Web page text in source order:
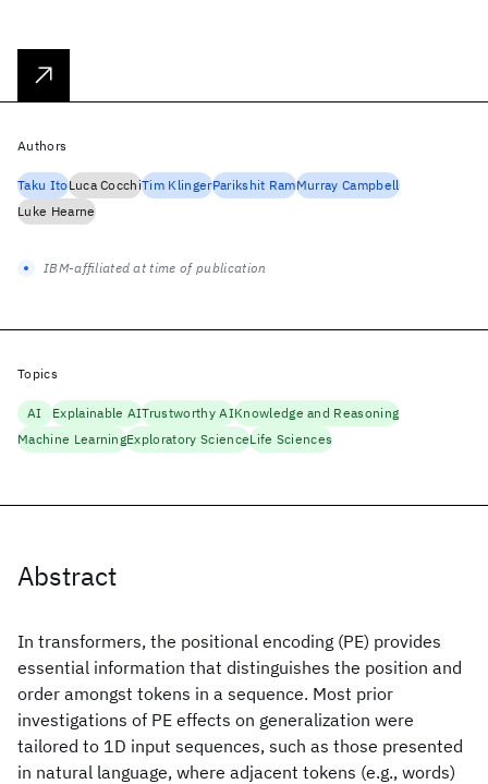
Abstract
In transformers, the positional encoding (PE) provides
essential information that distinguishes the position and
order amongst tokens in a sequence. Most prior
investigations of PE effects on generalization were
tailored to 1D input sequences, such as those presented
in natural language, where adjacent tokens (e.g., words)
Authors
Taku ItoLuca CocchiTim KlingerParikshit RamMurray Campbell
Luke Hearne
IBM-affiliated at time of publication
Topics
AI Explainable AITrustworthy AIKnowledge and Reasoning
Machine LearningExploratory ScienceLife Sciences